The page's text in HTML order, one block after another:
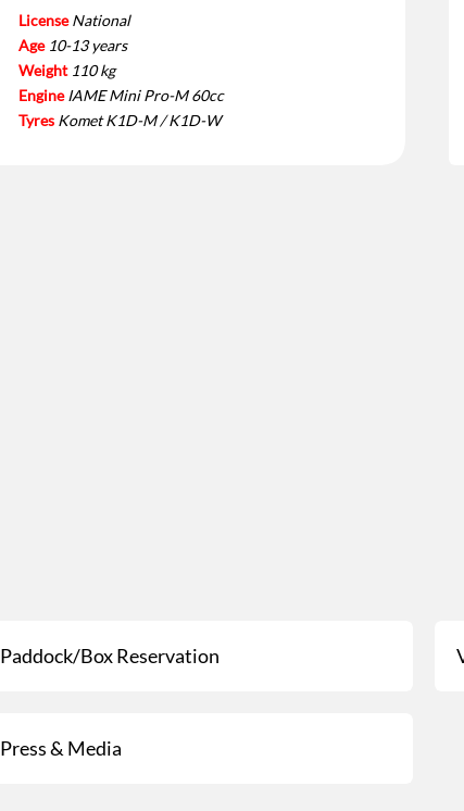
License National
Age 10-13 years
Weight 110 kg
Engine IAME Mini Pro-M 60cc
Tyres Komet K1D-M / K1D-W
Paddock/Box Reservation
Press & Media